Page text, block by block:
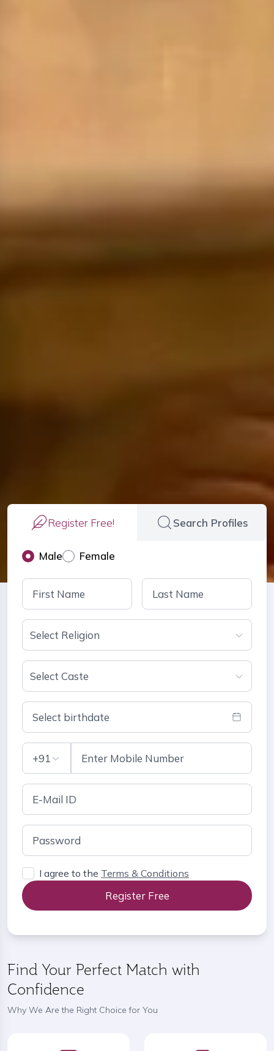
Register Free! Search Profiles
Male Female
Select Religion
Select Caste
Select birthdate
+91
I agree to the Terms & Conditions
Register Free
Find Your Perfect Match with
Confidence
Why We Are the Right Choice for You